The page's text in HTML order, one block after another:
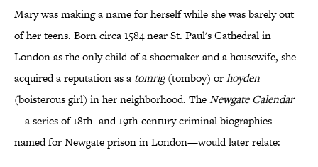
Mary was making a name for herself while she was barely out
of her teens. Born circa 1584 near St. Paul's Cathedral in
London as the only child of a shoemaker and a housewife, she
acquired a reputation as a tomrig(tomboy) orhoyden
(boisterous girl) in her neighborhood. TheNewgate Calendar
—a series of 18th- and 19th-century criminal biographies
named for Newgate prison in London—would later relate: